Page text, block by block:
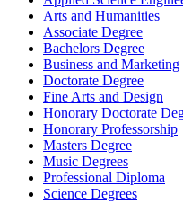
Arts and Humanities
Associate Degree
Bachelors Degree
Business and Marketing
Doctorate Degree
Fine Arts and Design
Honorary Doctorate
Honorary Professorship
Masters Degree
Music Degrees
Professional Diploma
Science Degrees